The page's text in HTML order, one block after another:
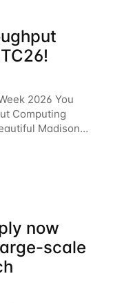
2026 You
Computing
Madison,
HTC26 will
now
scale